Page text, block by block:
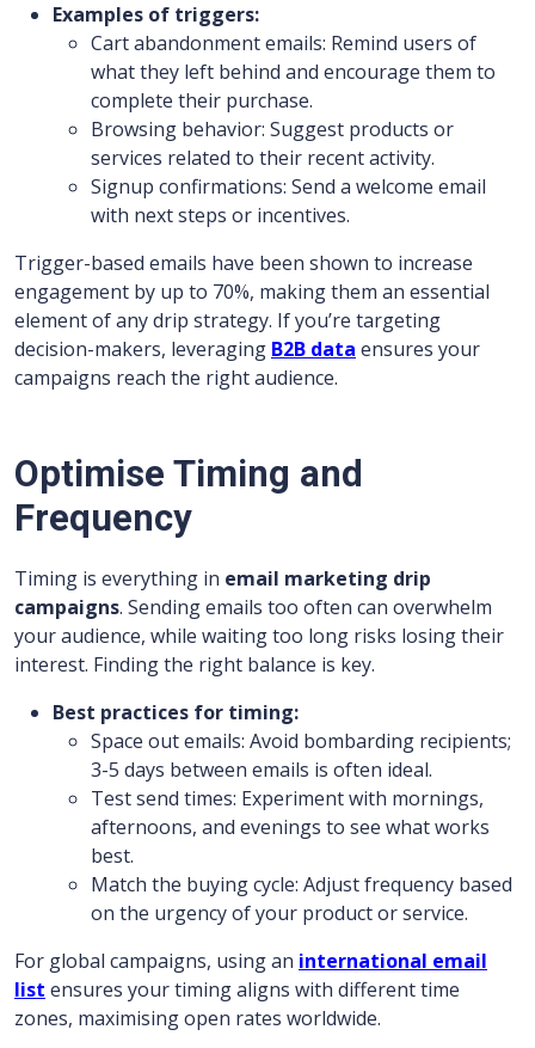
Examples of triggers:
Cart abandonment emails: Remind users of
what they left behind and encourage them to
complete their purchase.
Browsing behavior: Suggest products or
services related to their recent activity.
Signup confirmations: Send a welcome email
with next steps or incentives.
Trigger-based emails have been shown to increase
engagement by up to 70%, making them an essential
element of any drip strategy. If you’re targeting
decision-makers, leveraging B2B data ensures your
campaigns reach the right audience.
Optimise Timing and
Frequency
Timing is everything in email marketing drip
campaigns. Sending emails too often can overwhelm
your audience, while waiting too long risks losing their
interest. Finding the right balance is key.
Best practices for timing:
Space out emails: Avoid bombarding recipients;
3-5 days between emails is often ideal.
Test send times: Experiment with mornings,
afternoons, and evenings to see what works
best.
Match the buying cycle: Adjust frequency based
on the urgency of your product or service.
For global campaigns, using an international email
list ensures your timing aligns with different time
zones, maximising open rates worldwide.